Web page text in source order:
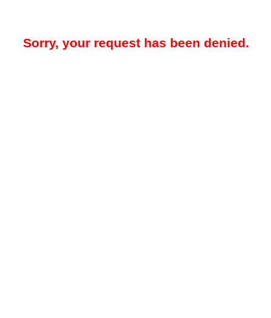
Sorry, your request has been denied.